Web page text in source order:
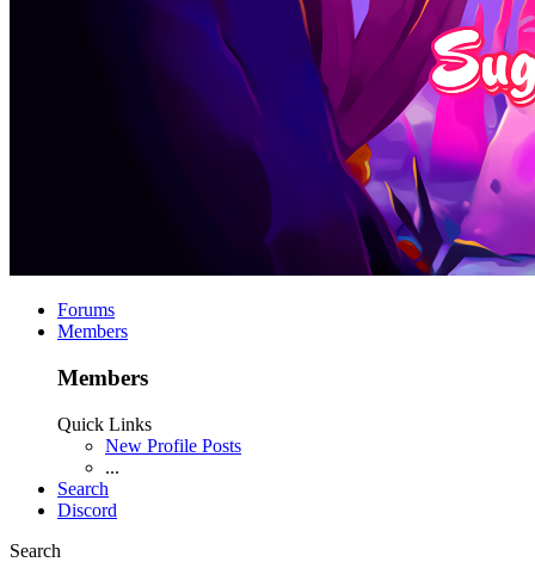
Forums
Members
Members
Quick Links
New Profile Posts
...
Search
Discord
Search